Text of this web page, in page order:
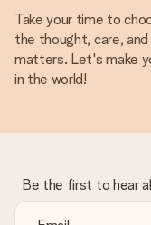
Take your time to
the thought, care,
matters. Let's make
in the world!
Be the first to hear